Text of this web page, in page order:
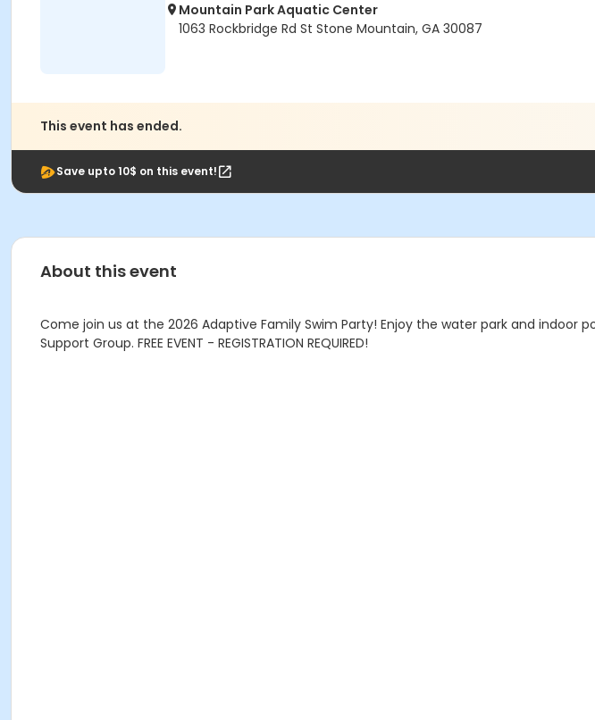
Mountain Park Aquatic Center
1063 Rockbridge Rd St Stone Mountain, GA 30087
This event has ended.
Save upto 10$ on this event!
About this event
Come join us at the 2026 Adaptive Family Swim Party! Enjoy the water park and
Support Group. FREE EVENT - REGISTRATION REQUIRED!